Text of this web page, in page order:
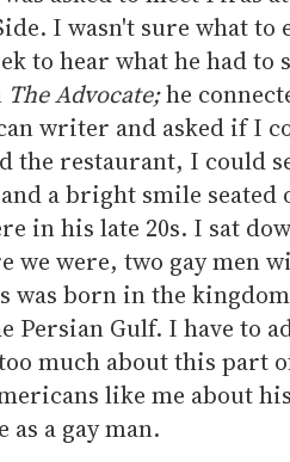
I wasn't sure what to
to hear what he had to
The Advocate;he
writer and asked if I
the restaurant, I could
a bright smile seated
in his late 20s. I sat
we were, two gay men
was born in the
Persian Gulf. I have to
much about this part
like me about
a gay man.